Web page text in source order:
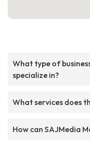
What type of
specialize in?
What services does
How can SAJMedia